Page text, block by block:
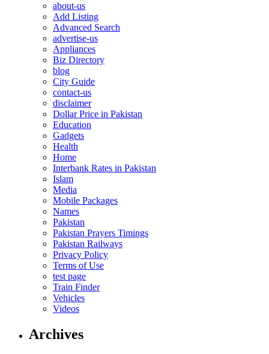
about-us
Add Listing
Advanced Search
advertise-us
Appliances
Biz Directory
blog
City Guide
contact-us
disclaimer
Dollar Price in Pakistan
Education
Gadgets
Health
Home
Interbank Rates in Pakistan
Islam
Media
Mobile Packages
Names
Pakistan
Pakistan Prayers Timings
Pakistan Railways
Privacy Policy
Terms of Use
test page
Train Finder
Vehicles
Videos
Archives